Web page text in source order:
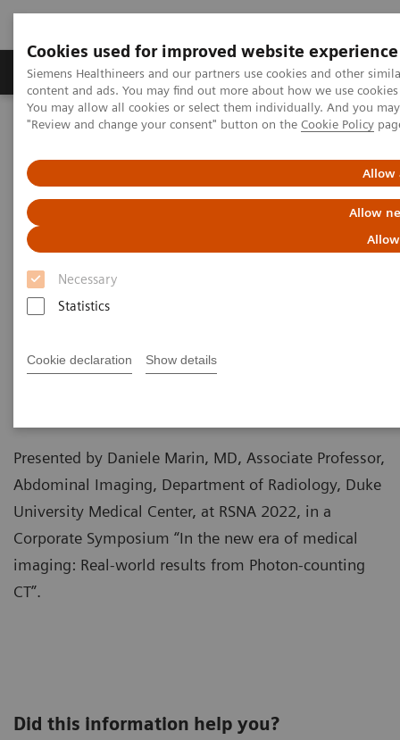
Cookies used for improved website experience
Siemens Healthineers and our partners use cookies and other
content and ads. You may find out more about how we use
You may allow all cookies or select them individually. And you
"Review and change your consent" button on the Cookie Policy
Allow
Allow
Necessary
Statistics
Cookie declaration Show details
Products & Services Clinical Fields
Home Medical Imaging
Computed Tomography
Photon-counting CT: Abdominal Applications
Photon-counting CT -
abdominal applications
Presented by Daniele Marin, MD, Associate Professor,
Abdominal Imaging, Department of Radiology, Duke
University Medical Center, at RSNA 2022, in a
Corporate Symposium “In the new era of medical
imaging: Real-world results from Photon-counting
CT”.
Did this information help you?